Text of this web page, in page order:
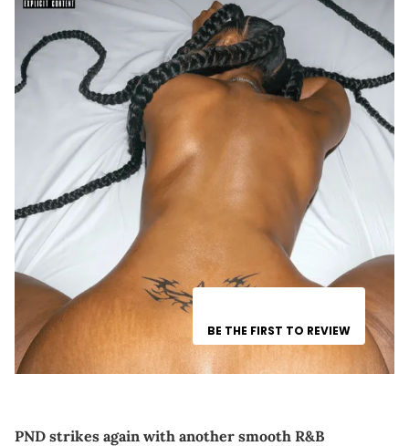
BE THE FIRST TO REVIEW
PND strikes again with another smooth R&B